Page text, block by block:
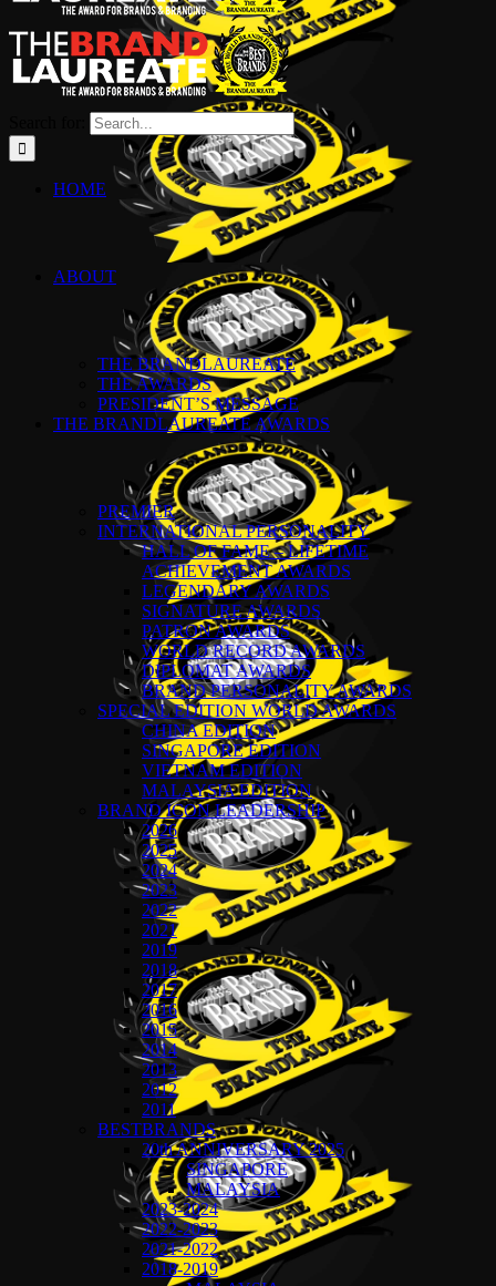
HOME
ABOUT
THE BRANDLAUREATE
THE AWARDS
PRESIDENT’S MESSAGE
THE BRANDLAUREATE AWARDS
PREMIER
INTERNATIONAL PERSONALITY
HALL OF FAME – LIFETIME
ACHIEVEMENT AWARDS
LEGENDARY AWARDS
SIGNATURE AWARDS
PATRON AWARDS
WORLD RECORD AWARDS
DIPLOMAT AWARDS
BRAND PERSONALITY AWARDS
SPECIAL EDITION WORLD AWARDS
CHINA EDITION
SINGAPORE EDITION
VIETNAM EDITION
MALAYSIA EDITION
BRAND ICON LEADERSHIP
2026
2025
2024
2023
2022
2021
2019
2018
2017
2016
2015
2014
2013
2012
2011
BESTBRANDS
20th ANNIVERSARY 2025
SINGAPORE
MALAYSIA
2023-2024
2022-2023
2021-2022
2018-2019